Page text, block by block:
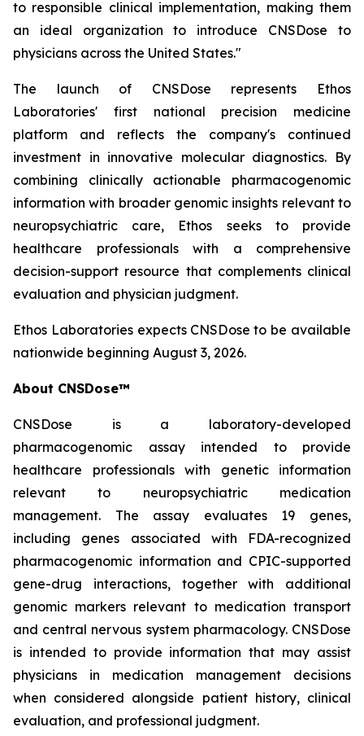
to responsible clinical implementation, making them
an ideal organization to introduce CNSDose to
physicians across the United States."
The launch of CNSDose represents Ethos
Laboratories' first national precision medicine
platform and reflects the company's continued
investment in innovative molecular diagnostics. By
combining clinically actionable pharmacogenomic
information with broader genomic insights relevant to
neuropsychiatric care, Ethos seeks to provide
healthcare professionals with a comprehensive
decision-support resource that complements clinical
evaluation and physician judgment.
Ethos Laboratories expects CNSDose to be available
nationwide beginning August 3, 2026.
About CNSDose™
CNSDose is a laboratory-developed
pharmacogenomic assay intended to provide
healthcare professionals with genetic information
relevant to neuropsychiatric medication
management. The assay evaluates 19 genes,
including genes associated with FDA-recognized
pharmacogenomic information and CPIC-supported
gene-drug interactions, together with additional
genomic markers relevant to medication transport
and central nervous system pharmacology. CNSDose
is intended to provide information that may assist
physicians in medication management decisions
when considered alongside patient history, clinical
evaluation, and professional judgment.